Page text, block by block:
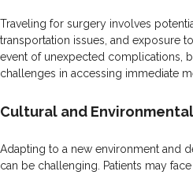
Traveling for surgery involves
transportation issues, and exposure
event of unexpected complications,
challenges in accessing immediate
Cultural and
Adapting to a new environment and
can be challenging. Patients may